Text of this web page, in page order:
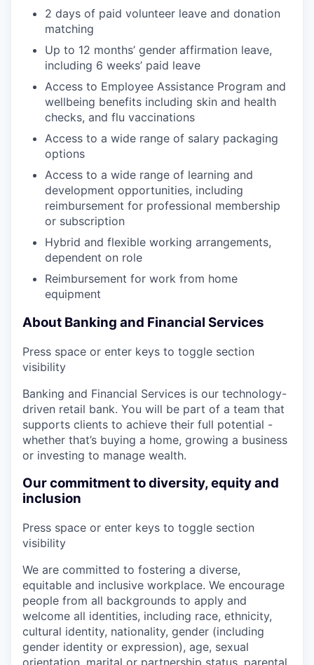
2 days of paid volunteer leave and donation
matching
Up to 12 months’ gender affirmation leave,
including 6 weeks’ paid leave
Access to Employee Assistance Program and
wellbeing benefits including skin and health
checks, and flu vaccinations
Access to a wide range of salary packaging
options
Access to a wide range of learning and
development opportunities, including
reimbursement for professional membership
or subscription
Hybrid and flexible working arrangements,
dependent on role
Reimbursement for work from home
equipment
About Banking and Financial Services
Press space or enter keys to toggle section
visibility
Banking and Financial Services is our technology-
driven retail bank. You will be part of a team that
supports clients to achieve their full potential -
whether that’s buying a home, growing a business
or investing to manage wealth.
Our commitment to diversity, equity and
inclusion
Press space or enter keys to toggle section
visibility
We are committed to fostering a diverse,
equitable and inclusive workplace. We encourage
people from all backgrounds to apply and
welcome all identities, including race, ethnicity,
cultural identity, nationality, gender (including
gender identity or expression), age, sexual